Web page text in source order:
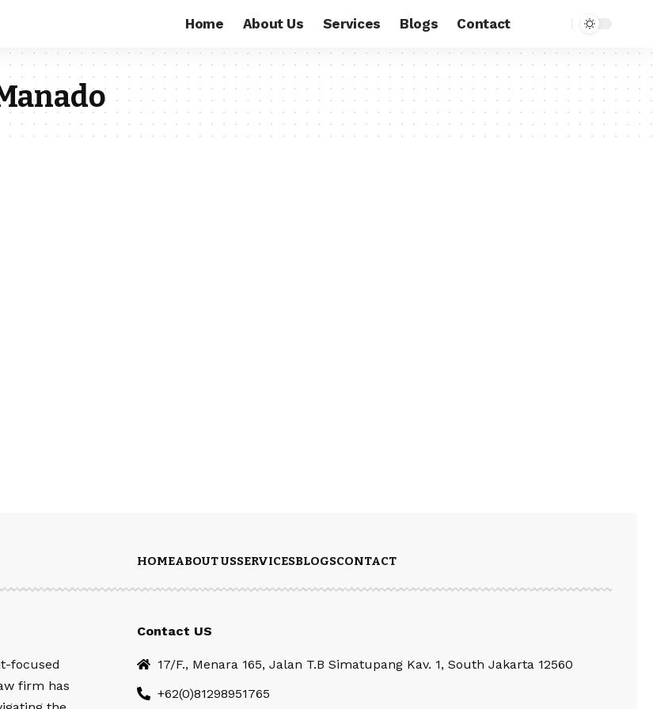
Home About Us Services Blogs Contact
HOMEABOUT USSERVICESBLOGSCONTACT
focused
firm has
Contact US
17/F., Menara 165, Jalan T.B Simatupang Kav. 1, South Jakarta 12560
+62(0)81298951765